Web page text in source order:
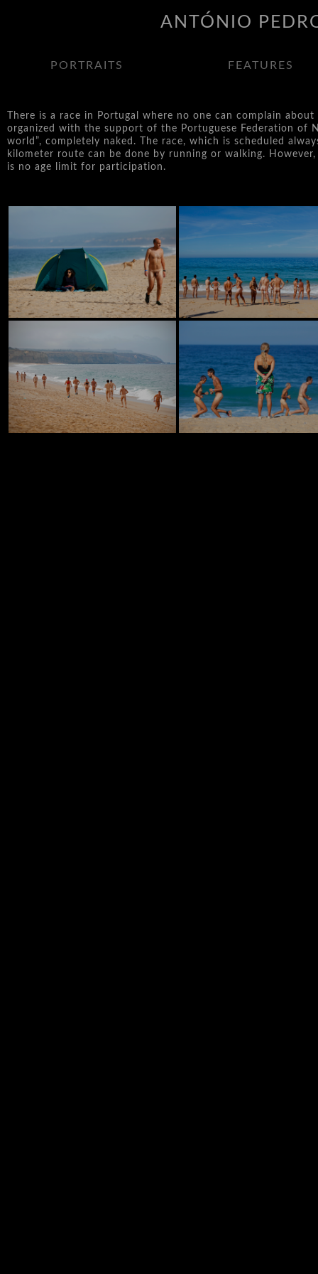
ANTÓNIO
PORTRAITS FEATURES
There is a race in Portugal where no one can complain
organized with the support of the Portuguese Federation of
world”, completely naked. The race, which is scheduled
kilometer route can be done by running or walking.
is no age limit for participation.